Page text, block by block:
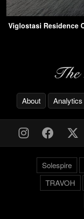
Viglostasi Residence
About Analytics
Solespire
TRAVOH